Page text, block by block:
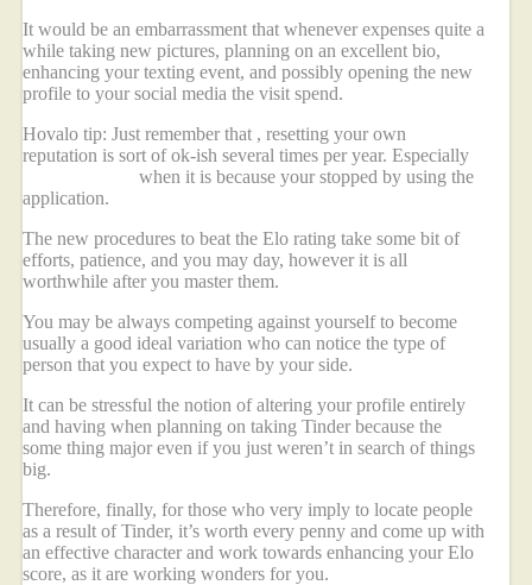
It would be an embarrassment that whenever expenses quite a
while taking new pictures, planning on an excellent bio,
enhancing your texting event, and possibly opening the new
profile to your social media the visit spend.
Hovalo tip: Just remember that , resetting your own
reputation is sort of ok-ish several times per year. Especially
when it is because your stopped by using the
application.
The new procedures to beat the Elo rating take some bit of
efforts, patience, and you may day, however it is all
worthwhile after you master them.
You may be always competing against yourself to become
usually a good ideal variation who can notice the type of
person that you expect to have by your side.
It can be stressful the notion of altering your profile entirely
and having when planning on taking Tinder because the
some thing major even if you just weren’t in search of things
big.
Therefore, finally, for those who very imply to locate people
as a result of Tinder, it’s worth every penny and come up with
an effective character and work towards enhancing your Elo
score, as it are working wonders for you.